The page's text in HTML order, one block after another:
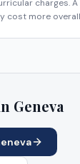
charges.
cost more
Geneva